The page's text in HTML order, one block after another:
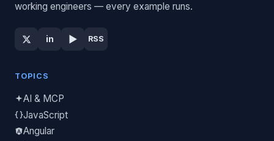
working engineers — every example runs.
in ▶ RSS
TOPICS
AI & MCP
JavaScript
Angular